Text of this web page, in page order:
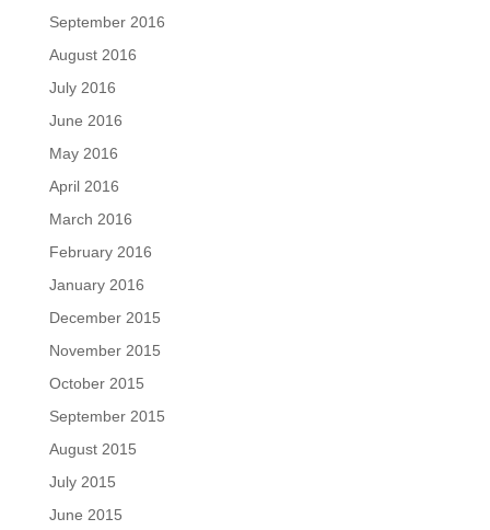
September 2016
August 2016
July 2016
June 2016
May 2016
April 2016
March 2016
February 2016
January 2016
December 2015
November 2015
October 2015
September 2015
August 2015
July 2015
June 2015